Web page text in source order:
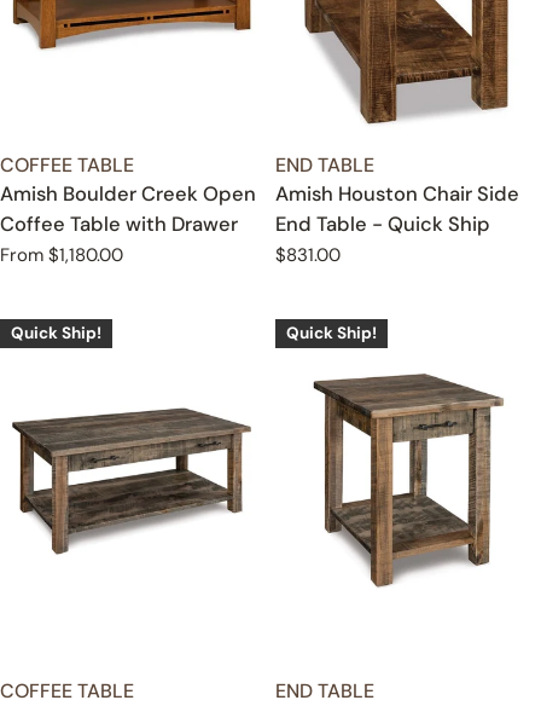
TYPE:
COFFEE TABLE
Amish Boulder Creek Open
Coffee Table with Drawer
Regular
From $1,180.00
TYPE:
END TABLE
Amish Houston Chair Side
End Table - Quick Ship
Regular
$831.00
Quick Ship!
TYPE:
COFFEE TABLE
Quick Ship!
TYPE:
END TABLE